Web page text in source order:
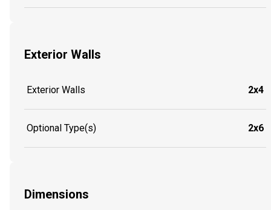
Exterior Walls
Exterior Walls 2x4
Optional Type(s) 2x6
Dimensions